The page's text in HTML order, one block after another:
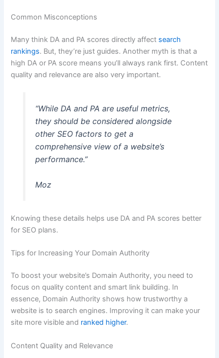
Common Misconceptions
Many think DA and PA scores directly affect search
rankings. But, they’re just guides. Another myth is that a
high DA or PA score means you’ll always rank first. Content
quality and relevance are also very important.
“While DA and PA are useful metrics,
they should be considered alongside
other SEO factors to get a
comprehensive view of a website’s
performance.”
Moz
Knowing these details helps use DA and PA scores better
for SEO plans.
Tips for Increasing Your Domain Authority
To boost your website’s Domain Authority, you need to
focus on quality content and smart link building. In
essence, Domain Authority shows how trustworthy a
website is to search engines. Improving it can make your
site more visible and ranked higher.
Content Quality and Relevance